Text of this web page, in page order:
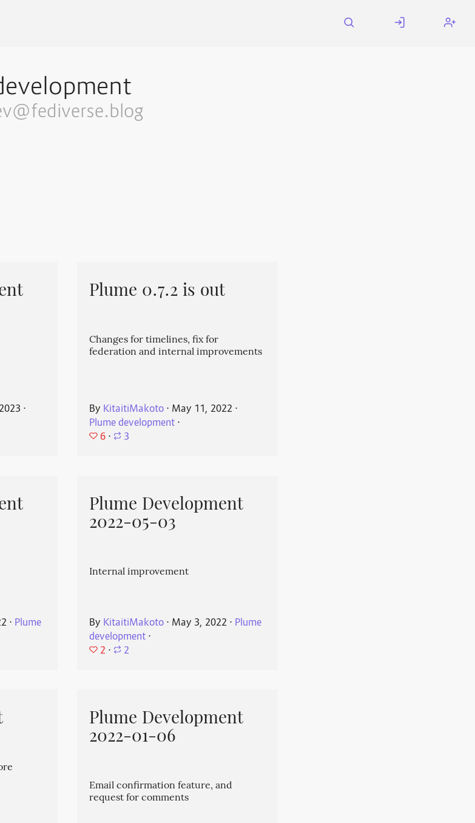
⋅
Plume 0.7.2 is out
Changes for timelines, fix for
federation and internal improvements
By KitaitiMakoto ⋅ May 11, 2022 ⋅
Plume development ⋅
6 ⋅ 3
⋅ Plume
Plume Development
2022-05-03
Internal improvement
By KitaitiMakoto ⋅ May 3, 2022 ⋅ Plume
development ⋅
2 ⋅ 2
Plume Development
2022-01-06
Email confirmation feature, and
request for comments